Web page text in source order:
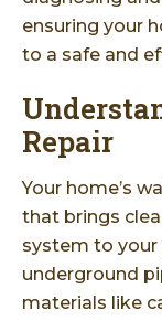
ensuring your
to a safe and
Repair
Your home’s
that brings
system to your
underground
materials like